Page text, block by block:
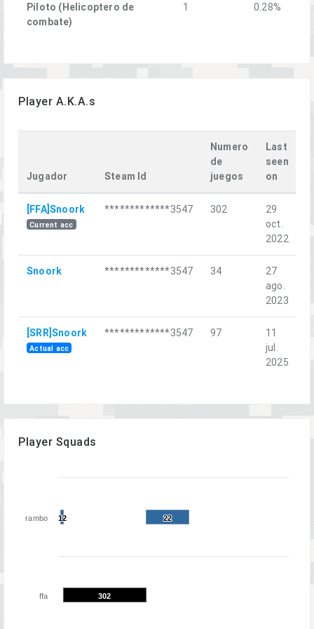
Piloto (Helicoptero de
combate)
1 0.28%
Player A.K.A.s
Jugador Steam Id
Numero
de
juegos
Last
seen
on
[FFA]Snoork
Current acc
*************3547 302
29
oct.
2022
Snoork *************3547 34
27
ago.
2023
[SRR]Snoork
Actual acc
*************3547 97
11
jul.
2025
Player Squads
12
12 22
22
302
302
rambo
ffa